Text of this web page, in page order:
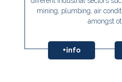
mining, plumbing, air
amongst
+info